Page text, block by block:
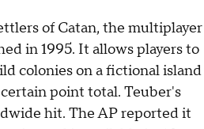
of Catan, the multiplayer
in 1995. It allows players to
colonies on a fictional island
point total. Teuber's
hit. The AP reported it